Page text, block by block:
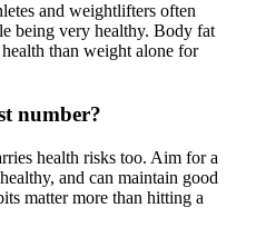
and weightlifters often
being very healthy. Body fat
than weight alone for
number?
health risks too. Aim for a
and can maintain good
matter more than hitting a